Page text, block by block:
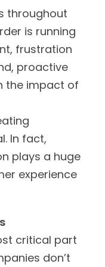
throughout
is running
frustration
proactive
the impact of
In fact,
plays a huge
experience
critical part
don’t